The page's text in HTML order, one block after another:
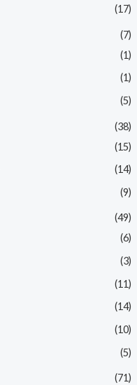
(17)
(7)
(1)
(1)
(5)
(38)
(15)
(14)
(9)
(49)
(6)
(3)
(11)
(14)
(10)
(5)
(71)